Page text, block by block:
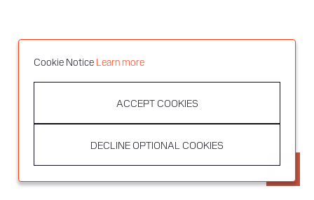
Cookie Notice Learn more
ACCEPT COOKIES
DECLINE OPTIONAL COOKIES